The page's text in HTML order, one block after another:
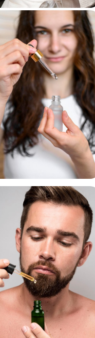
Hair Masks
Hair Serums